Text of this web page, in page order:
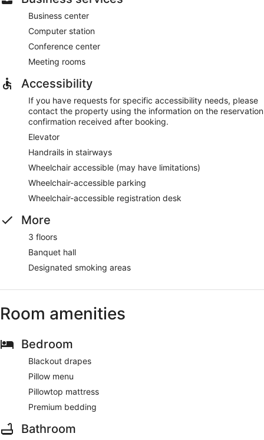
Business center
Computer station
Conference center
Meeting rooms
Accessibility
If you have requests for specific accessibility needs, please
contact the property using the information on the reservation
confirmation received after booking.
Elevator
Handrails in stairways
Wheelchair accessible (may have limitations)
Wheelchair-accessible parking
Wheelchair-accessible registration desk
More
3 floors
Banquet hall
Designated smoking areas
Room amenities
Bedroom
Blackout drapes
Pillow menu
Pillowtop mattress
Premium bedding
Bathroom